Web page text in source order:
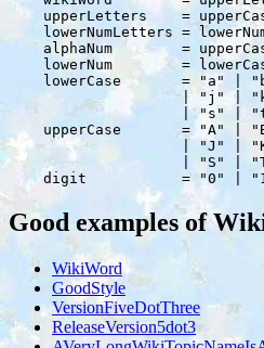
upperLetters    =
lowerNumLetters =
alphaNum        =
lowerNum        =
lowerCase       = "a" |
| "j" |
| "s" |
upperCase       = "A" |
| "J" |
| "S" |
Good examples of
WikiWord
GoodStyle
VersionFiveDotThree
ReleaseVersion5dot3